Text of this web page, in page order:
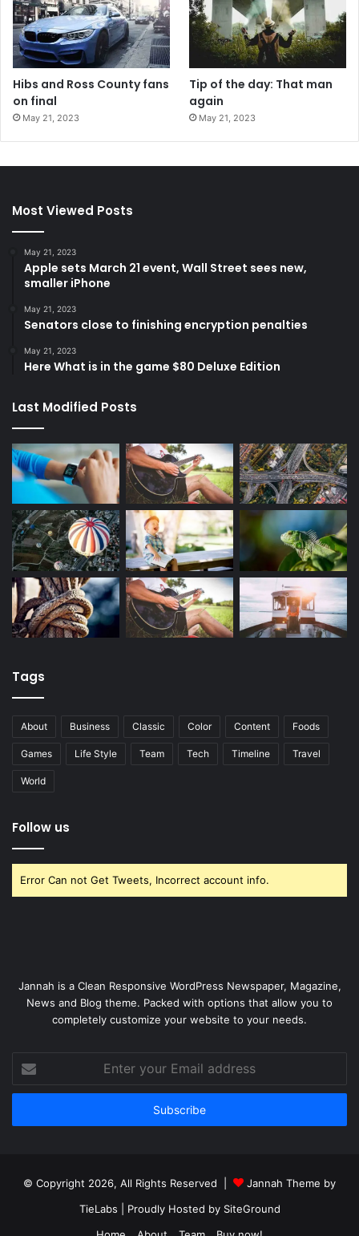
Hibs and Ross County fans
on final
May 21, 2023
Tip of the day: That man
again
May 21, 2023
Most Viewed Posts
May 21, 2023
Apple sets March 21 event, Wall Street sees new,
smaller iPhone
May 21, 2023
Senators close to finishing encryption penalties
May 21, 2023
Here What is in the game $80 Deluxe Edition
Last Modified Posts
Tags
About Business Classic Color Content Foods
Games Life Style Team Tech Timeline Travel
World
Follow us
Error Can not Get Tweets, Incorrect account info.
Jannah is a Clean Responsive WordPress Newspaper, Magazine,
News and Blog theme. Packed with options that allow you to
completely customize your website to your needs.
your
Email
© Copyright 2026, All Rights Reserved |
Jannah Theme by
TieLabs | Proudly Hosted by SiteGround